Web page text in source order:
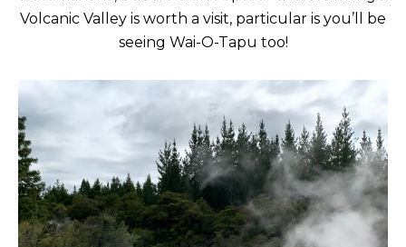
Volcanic Valley is worth a visit, particular is you’ll be
seeing Wai-O-Tapu too!